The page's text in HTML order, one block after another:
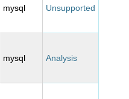
mysql Unsupported
mysql Analysis